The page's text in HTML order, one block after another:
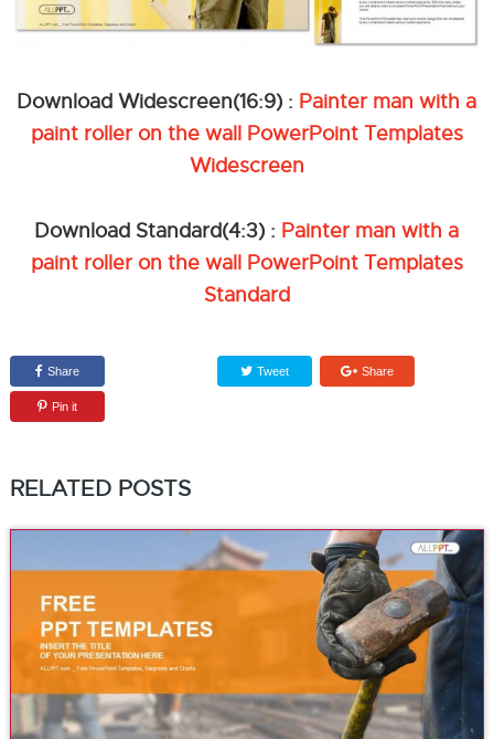
Download Widescreen(16:9) : Painter man with a
paint roller on the wall PowerPoint Templates
Widescreen
Download Standard(4:3) : Painter man with a
paint roller on the wall PowerPoint Templates
Standard
Share Tweet Share
Pin it
RELATED POSTS